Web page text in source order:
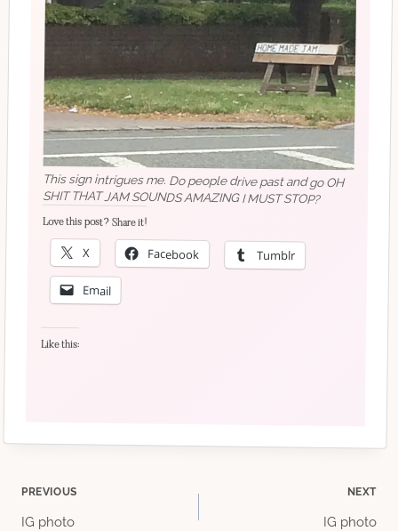
This sign intrigues me. Do people drive past and go OH
SHIT THAT JAM SOUNDS AMAZING I MUST STOP?
Love this post? Share it!
X Facebook Tumblr
Email
Like this:
Post
PREVIOUS
IG photo
NEXT
IG photo